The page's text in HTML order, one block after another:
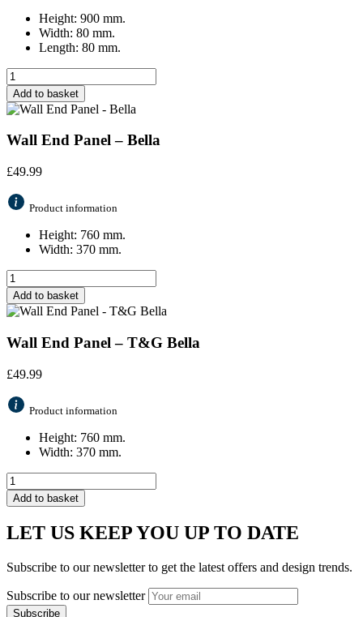
Height: 900 mm.
Width: 80 mm.
Length: 80 mm.
Add to basket
Wall End Panel – Bella
£49.99
Product information
Height: 760 mm.
Width: 370 mm.
Add to basket
Wall End Panel – T&G Bella
£49.99
Product information
Height: 760 mm.
Width: 370 mm.
Add to basket
LET US KEEP YOU UP TO DATE
Subscribe to our newsletter to get the latest offers and design trends.
Subscribe to our newsletter